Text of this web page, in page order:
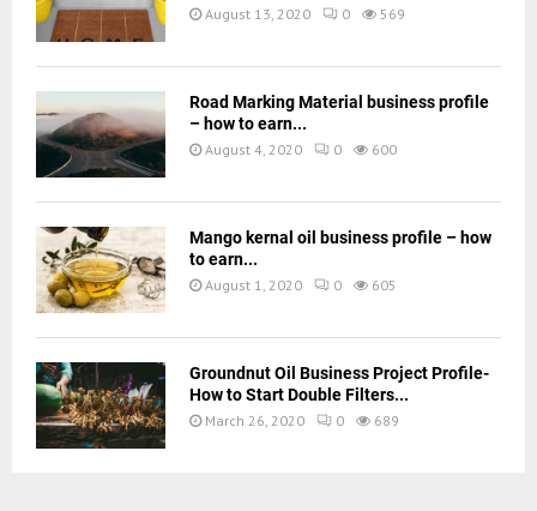
August 13, 2020 0 569
Road Marking Material business profile
– how to earn...
August 4, 2020 0 600
Mango kernal oil business profile – how
to earn...
August 1, 2020 0 605
Groundnut Oil Business Project Profile-
How to Start Double Filters...
March 26, 2020 0 689